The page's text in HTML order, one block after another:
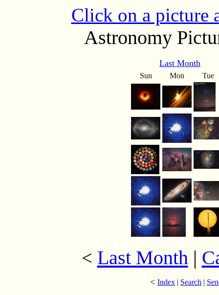
Click on a picture
Astronomy
Last Month
Sun Mon Tue
< Last Month|
< Index | Search |